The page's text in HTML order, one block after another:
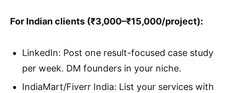
For Indian clients (₹3,000–₹15,000/project):
LinkedIn: Post one result-focused case study
per week. DM founders in your niche.
IndiaMart/Fiverr India: List your services with